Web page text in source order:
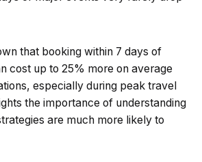
that booking within 7 days of
cost up to 25% more on average
especially during peak travel
the importance of understanding
are much more likely to